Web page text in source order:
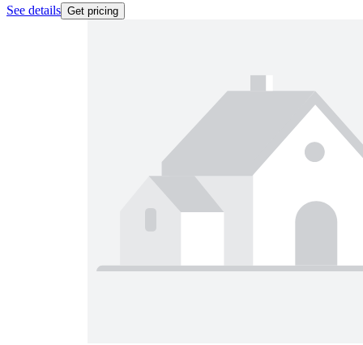
See details Get pricing